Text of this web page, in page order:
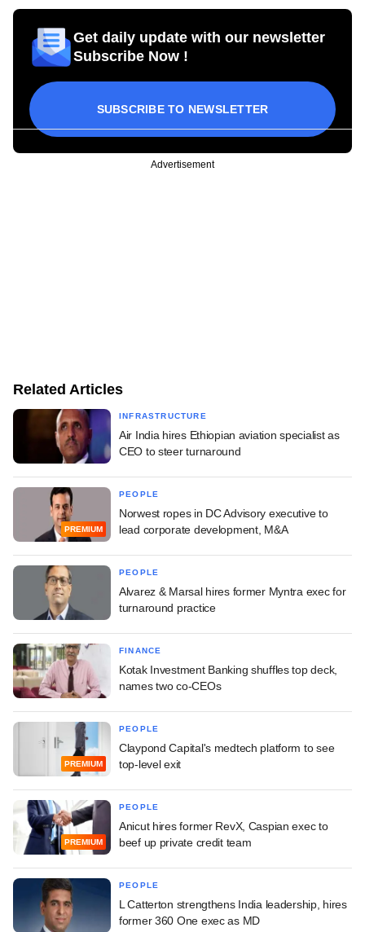
Get daily update with our newsletter
Subscribe Now !
SUBSCRIBE TO NEWSLETTER
Advertisement
Related Articles
INFRASTRUCTURE
Air India hires Ethiopian aviation specialist as
CEO to steer turnaround
PREMIUM
PEOPLE
Norwest ropes in DC Advisory executive to
lead corporate development, M&A
PEOPLE
Alvarez & Marsal hires former Myntra exec for
turnaround practice
FINANCE
Kotak Investment Banking shuffles top deck,
names two co-CEOs
PREMIUM
PEOPLE
Claypond Capital's medtech platform to see
top-level exit
PREMIUM
PEOPLE
Anicut hires former RevX, Caspian exec to
beef up private credit team
PEOPLE
L Catterton strengthens India leadership, hires
former 360 One exec as MD